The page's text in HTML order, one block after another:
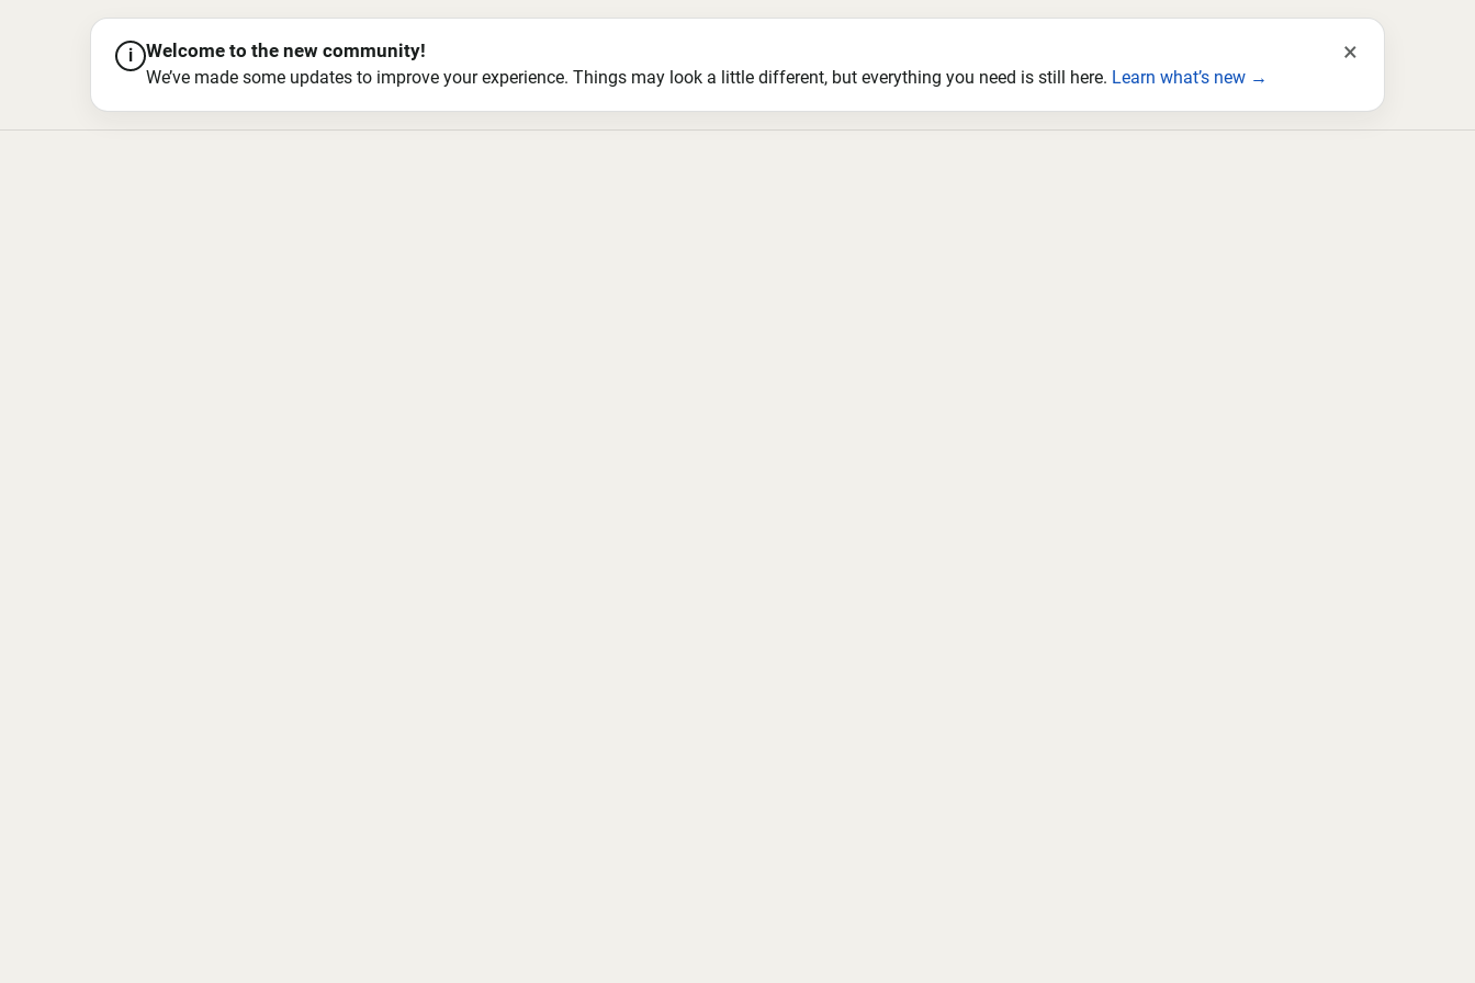
i Welcome to the new community!
We’ve made some updates to improve your experience. Things may look a little different, but everything you need is still here. Learn what’s new →
×